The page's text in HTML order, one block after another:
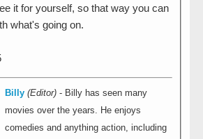
it for yourself, so that way you can
what's going on.
Billy (Editor) - Billy has seen many
movies over the years. He enjoys
comedies and anything action, including